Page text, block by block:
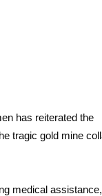
has reiterated the
tragic gold mine
medical